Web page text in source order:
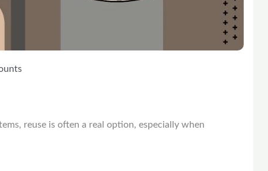
reuse is often a real option, especially when